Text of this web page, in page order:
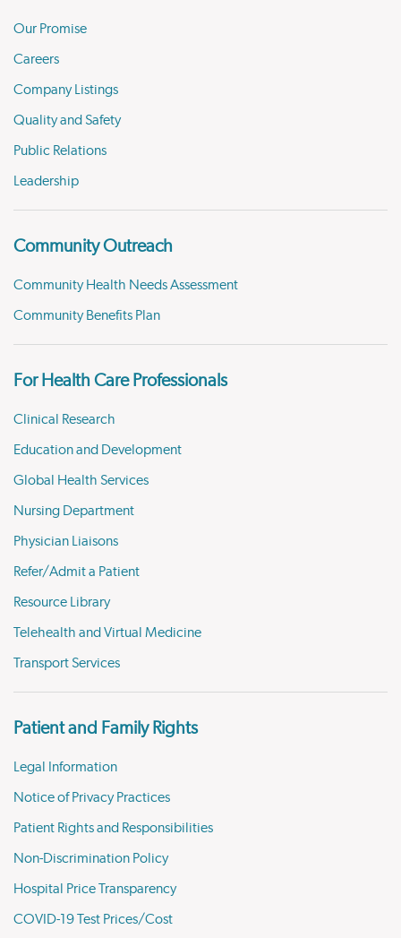
Our Promise
Careers
Company Listings
Quality and Safety
Public Relations
Leadership
Community Outreach
Community Health Needs Assessment
Community Benefits Plan
For Health Care Professionals
Clinical Research
Education and Development
Global Health Services
Nursing Department
Physician Liaisons
Refer/Admit a Patient
Resource Library
Telehealth and Virtual Medicine
Transport Services
Patient and Family Rights
Legal Information
Notice of Privacy Practices
Patient Rights and Responsibilities
Non-Discrimination Policy
Hospital Price Transparency
COVID-19 Test Prices/Cost